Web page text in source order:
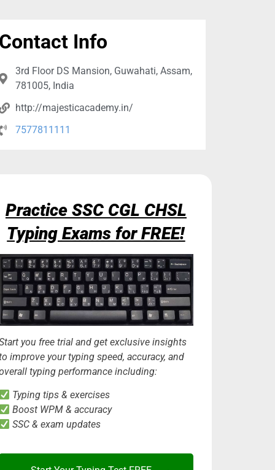
Contact Info
3rd Floor DS Mansion, Guwahati, Assam,
781005, India
http://majesticacademy.in/
7577811111
Practice SSC CGL CHSL
Typing Exams for FREE!
you free trial and get exclusive insights
improve your typing speed, accuracy, and
typing performance including:
Typing tips & exercises
Boost WPM & accuracy
SSC & exam updates